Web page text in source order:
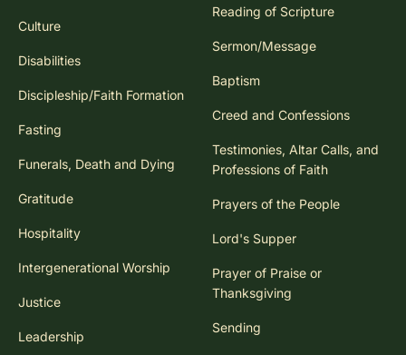
Culture
Disabilities
Discipleship/Faith Formation
Fasting
Funerals, Death and Dying
Gratitude
Hospitality
Intergenerational Worship
Justice
Leadership
Reading of Scripture
Sermon/Message
Baptism
Creed and Confessions
Testimonies, Altar Calls, and
Professions of Faith
Prayers of the People
Lord's Supper
Prayer of Praise or
Thanksgiving
Sending